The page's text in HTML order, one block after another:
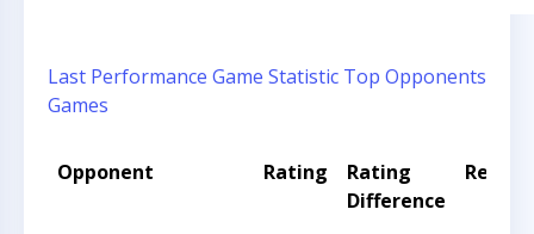
Last Performance Game Statistic Top Opponents
Games
Opponent Rating
Rating
Difference
Result